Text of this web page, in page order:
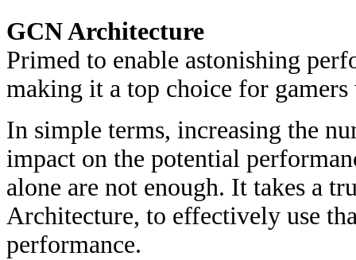
GCN Architecture
Primed to enable astonishing
making it a top choice for gamers
In simple terms, increasing the
impact on the potential
alone are not enough. It takes a
Architecture, to effectively use
performance.